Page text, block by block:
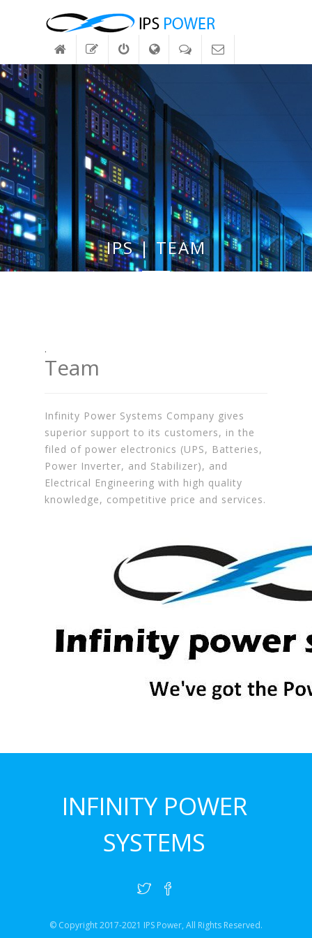
IPS | TEAM
.
Team
Infinity Power Systems Company gives
superior support to its customers, in the
filed of power electronics (UPS, Batteries,
Power Inverter, and Stabilizer), and
Electrical Engineering with high quality
knowledge, competitive price and services.
INFINITY POWER
SYSTEMS
© Copyright 2017-2021 IPS Power, All Rights Reserved.